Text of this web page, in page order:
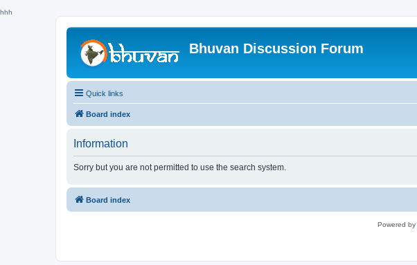
hhh
Bhuvan Discussion Forum
Quick links
Board index
Information
Sorry but you are not permitted to use the search system.
Board index
Powered by